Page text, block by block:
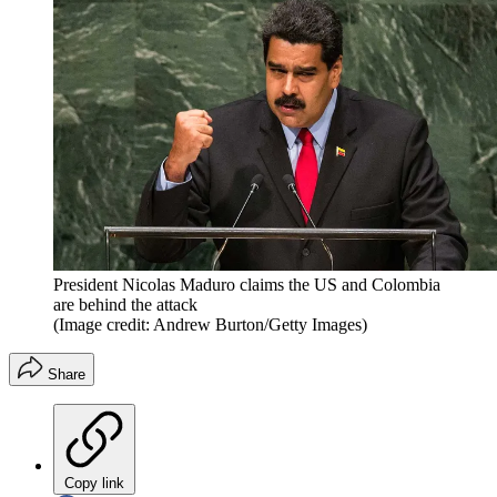
President Nicolas Maduro claims the US and Colombia
are behind the attack
(Image credit: Andrew Burton/Getty Images)
Share
Copy link